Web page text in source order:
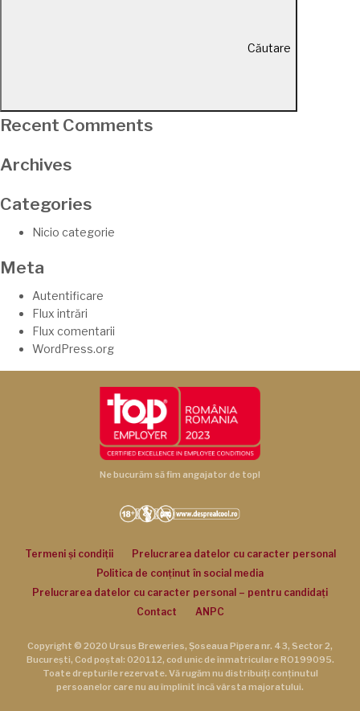
Căutare
Recent Comments
Archives
Categories
Nicio categorie
Meta
Autentificare
Flux intrări
Flux comentarii
WordPress.org
Ne bucurăm să fim angajator de top!
Termeni și condiții
Prelucrarea datelor cu caracter personal
Politica de conținut în social media
Prelucrarea datelor cu caracter personal – pentru candidați
Contact
ANPC
Copyright © 2020 Ursus Breweries, Șoseaua Pipera nr. 43, Sector 2,
București, Cod poștal: 020112, cod unic de înmatriculare RO199095.
Toate drepturile rezervate. Vă rugăm nu distribuiți conținutul
persoanelor care nu au împlinit încă vârsta majoratului.